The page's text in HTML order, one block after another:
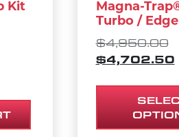
Kit
PRICE WAS:
PRICE IS: $1,428.30.
Magna-
Turbo /
$4,950.00
$4,702.50